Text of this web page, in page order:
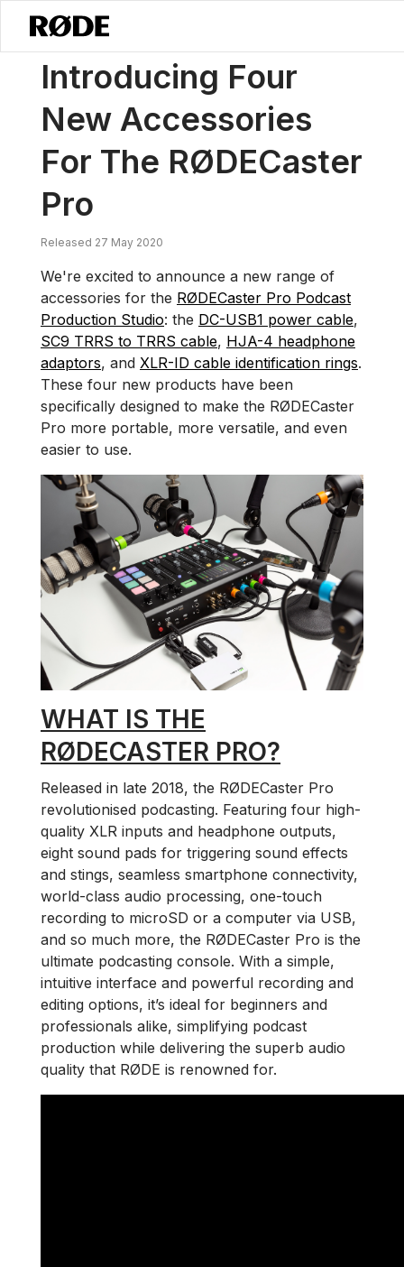
News / Introducing Four New Accessories For The RØDECaster Pro
Introducing Four
New Accessories
For The RØDECaster
Pro
Released 27 May 2020
We're excited to announce a new range of
accessories for the RØDECaster Pro Podcast
Production Studio: the DC-USB1 power cable,
SC9 TRRS to TRRS cable, HJA-4 headphone
adaptors, and XLR-ID cable identification rings.
These four new products have been
specifically designed to make the RØDECaster
Pro more portable, more versatile, and even
easier to use.
WHAT IS THE
RØDECASTER PRO?
Released in late 2018, the RØDECaster Pro
revolutionised podcasting. Featuring four high-
quality XLR inputs and headphone outputs,
eight sound pads for triggering sound effects
and stings, seamless smartphone connectivity,
world-class audio processing, one-touch
recording to microSD or a computer via USB,
and so much more, the RØDECaster Pro is the
ultimate podcasting console. With a simple,
intuitive interface and powerful recording and
editing options, it’s ideal for beginners and
professionals alike, simplifying podcast
production while delivering the superb audio
quality that RØDE is renowned for.